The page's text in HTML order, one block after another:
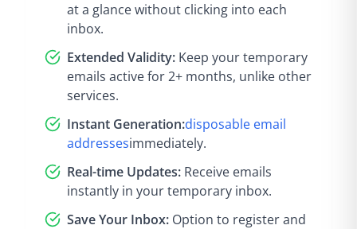
at a glance without clicking into each
inbox.
Extended Validity: Keep your temporary
emails active for 2+ months, unlike other
services.
Instant Generation:disposable email
addressesimmediately.
Real-time Updates: Receive emails
instantly in your temporary inbox.
Save Your Inbox: Option to register and